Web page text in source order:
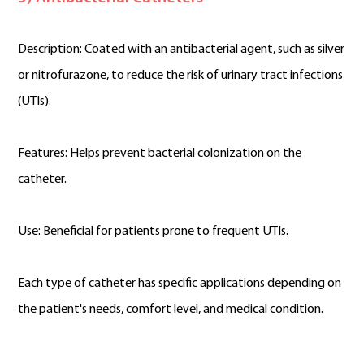
Description: Coated with an antibacterial agent, such as silver
or nitrofurazone, to reduce the risk of urinary tract infections
(UTIs).
Features: Helps prevent bacterial colonization on the
catheter.
Use: Beneficial for patients prone to frequent UTIs.
Each type of catheter has specific applications depending on
the patient's needs, comfort level, and medical condition.